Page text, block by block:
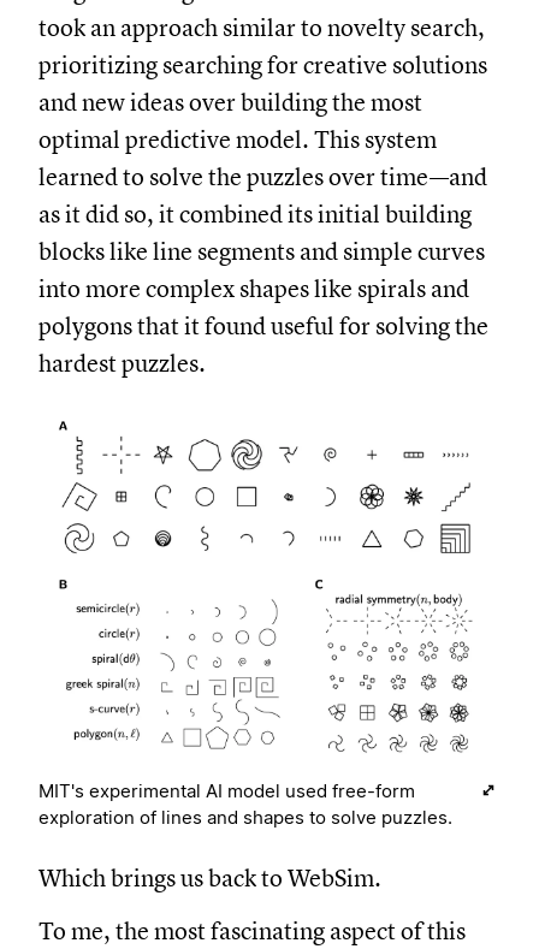
took an approach similar to novelty search,
prioritizing searching for creative solutions
and new ideas over building the most
optimal predictive model. This system
learned to solve the puzzles over time—and
as it did so, it combined its initial building
blocks like line segments and simple curves
into more complex shapes like spirals and
polygons that it found useful for solving the
hardest puzzles.
MIT's experimental AI model used free-form
exploration of lines and shapes to solve puzzles.
Which brings us back to WebSim.
To me, the most fascinating aspect of this